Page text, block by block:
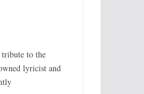
to the
lyricist and